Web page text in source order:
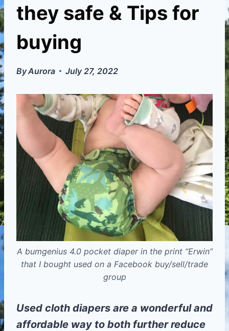
they safe & Tips for
buying
ByAurora July 27, 2022
A bumgenius 4.0 pocket diaper in the print “Erwin”
that I bought used on a Facebook buy/sell/trade
group
Used cloth diapers are a wonderful and
affordable way to both further reduce